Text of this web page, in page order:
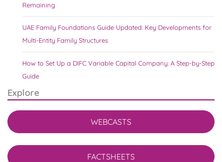
Remaining
UAE Family Foundations Guide Updated: Key Developments for
Multi-Entity Family Structures
How to Set Up a DIFC Variable Capital Company: A Step-by-Step
Guide
Explore
WEBCASTS
FACTSHEETS